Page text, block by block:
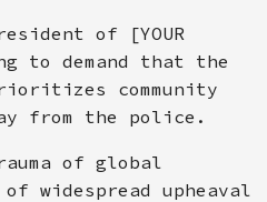
of [YOUR
to demand that the
community
from the police.
of global
widespread upheaval